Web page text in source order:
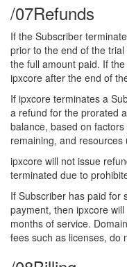
/07Refunds
If the Subscriber
prior to the end of the
the full amount paid. If
ipxcore after the end of
If ipxcore terminates a
a refund for the prorated
balance, based on
remaining, and resources
ipxcore will not issue
terminated due to
If Subscriber has paid for
payment, then ipxcore
months of service.
fees such as licenses, do